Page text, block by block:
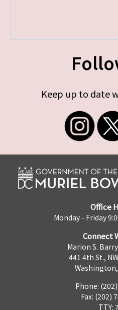
Keep up to date
Office
Monday - Friday
Connect
Marion S.
441 4th St.,
Washington,
Phone:
Fax: (202)
TTY: